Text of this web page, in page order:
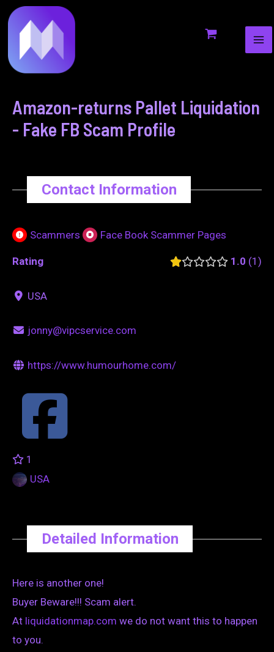
to
content
Amazon-returns Pallet Liquidation
- Fake FB Scam Profile
Contact Information
Scammers Face Book Scammer Pages
Rating 1.0 1
USA
jonny@vipcservice.com
https://www.humourhome.com/
1
USA
Detailed Information
Here is another one!
Buyer Beware!!! Scam alert.
At liquidationmap.com we do not want this to happen
to you.
navigation